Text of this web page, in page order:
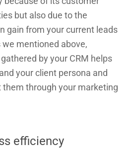
but also due to the
gain from your current leads
mentioned above,
by your CRM helps
your client persona and
them through your marketing
efficiency